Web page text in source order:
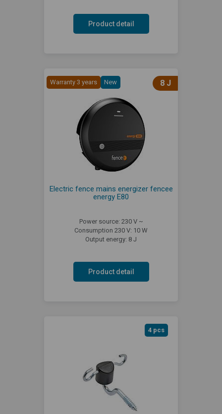
Product detail
Warranty 3 years New 8 J
Electric fence mains energizer fencee
energy E80
Power source: 230 V ~
Consumption 230 V: 10 W
Output energy: 8 J
Product detail
4 pcs